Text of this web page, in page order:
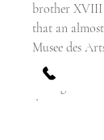
brother XVIII
that an
Musee des
Koch dates
date to 1814 -